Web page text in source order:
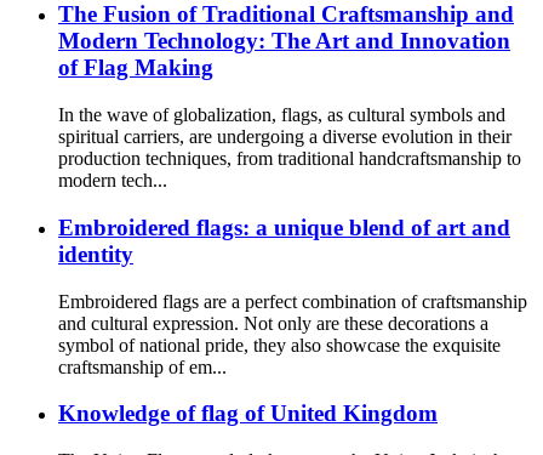
The Fusion of Traditional Craftsmanship and
Modern Technology: The Art and Innovation
of Flag Making
In the wave of globalization, flags, as cultural symbols and
spiritual carriers, are undergoing a diverse evolution in their
production techniques, from traditional handcraftsmanship to
modern tech...
Embroidered flags: a unique blend of art and
identity
Embroidered flags are a perfect combination of craftsmanship
and cultural expression. Not only are these decorations a
symbol of national pride, they also showcase the exquisite
craftsmanship of em...
Knowledge of flag of United Kingdom